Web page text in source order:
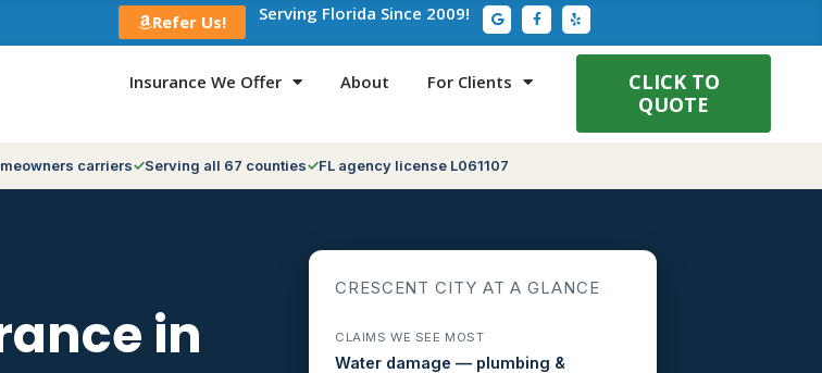
Refer Us! Serving Florida Since 2009! G
o
o
g
e
F
a
c
e
Y
e
l
p
Insurance We Offer About For Clients
CLICK TO
QUOTE
carriers Serving all 67 counties FL agency license L061107
in
CRESCENT CITY AT A GLANCE
CLAIMS WE SEE MOST
Water damage — plumbing &